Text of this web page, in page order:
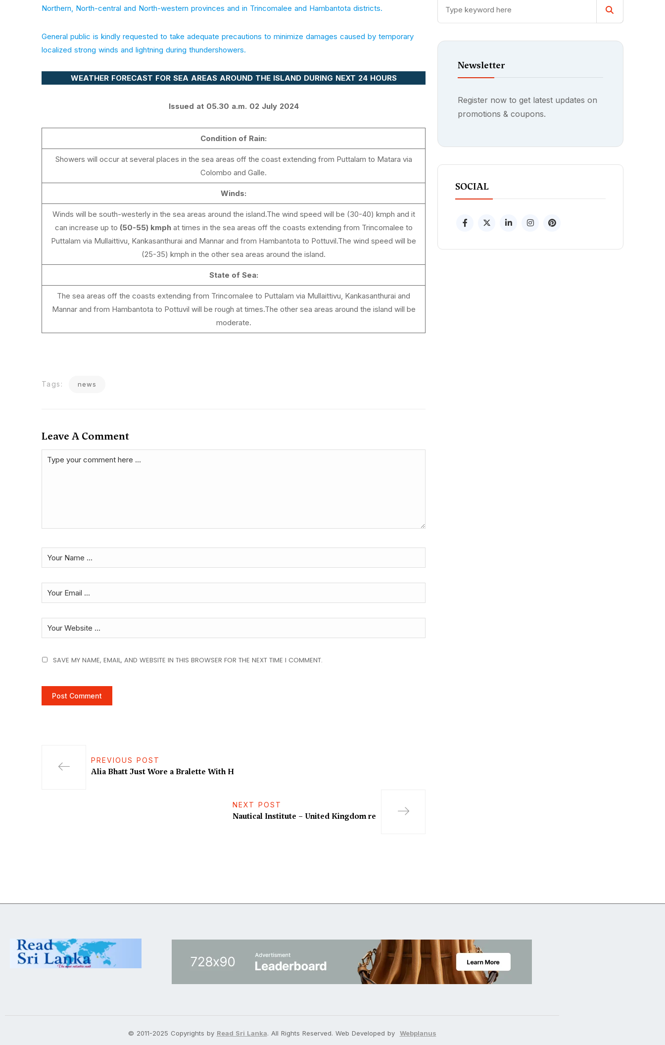
Northern, North-central and North-western provinces and in Trincomalee and Hambantota districts.
General public is kindly requested to take adequate precautions to minimize damages caused by temporary
localized strong winds and lightning during thundershowers.
WEATHER FORECAST FOR SEA AREAS AROUND THE ISLAND DURING NEXT 24 HOURS
Issued at 05.30 a.m. 02 July 2024
Condition of Rain:
Showers will occur at several places in the sea areas off the coast extending from Puttalam to Matara via
Colombo and Galle.
Winds:
Winds will be south-westerly in the sea areas around the island.The wind speed will be (30-40) kmph and it
can increase up to (50-55) kmphat times in the sea areas off the coasts extending from Trincomalee to
Puttalam via Mullaittivu, Kankasanthurai and Mannar and from Hambantota to Pottuvil.The wind speed will be
(25-35) kmph in the other sea areas around the island.
State of Sea:
The sea areas off the coasts extending from Trincomalee to Puttalam via Mullaittivu, Kankasanthurai and
Mannar and from Hambantota to Pottuvil will be rough at times.The other sea areas around the island will be
moderate.
Tags: news
Leave A Comment
SAVE MY NAME, EMAIL, AND WEBSITE IN THIS BROWSER FOR THE NEXT TIME I COMMENT.
PREVIOUS POST
Alia Bhatt Just Wore a Bralette With H
NEXT POST
Nautical Institute – United Kingdom re
Newsletter
Register now to get latest updates on
promotions & coupons.
SOCIAL
© 2011-2025 Copyrights by Read Sri Lanka. All Rights Reserved. Web Developed by Webplanus